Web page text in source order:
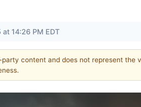
14:26 PM EDT
content and does not represent the